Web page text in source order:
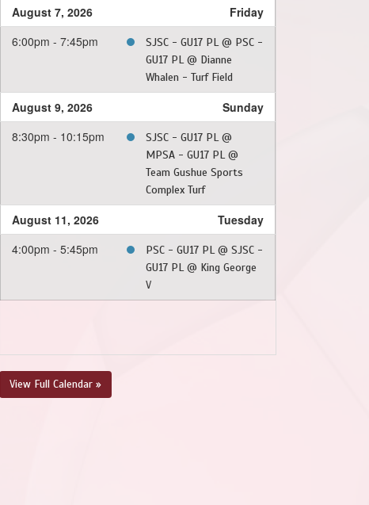
August 7, 2026
Friday
6:00pm - 7:45pm
SJSC - GU17 PL @ PSC -
GU17 PL @ Dianne
Whalen - Turf Field
August 9, 2026
Sunday
8:30pm - 10:15pm
SJSC - GU17 PL @
MPSA - GU17 PL @
Team Gushue Sports
Complex Turf
August 11, 2026
Tuesday
4:00pm - 5:45pm
PSC - GU17 PL @ SJSC -
GU17 PL @ King George
V
View Full Calendar »